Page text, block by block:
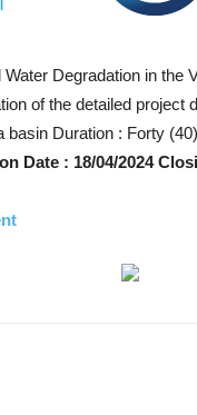
Degradation in the
of the detailed
basin Duration : Forty
Date : 18/04/2024